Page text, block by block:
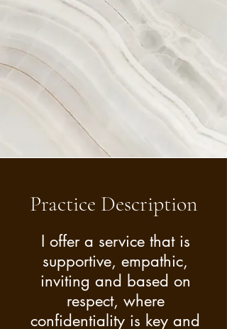
suit your needs.
Practice Description
I offer a service that is
supportive, empathic,
inviting and based on
respect, where
confidentiality is key and